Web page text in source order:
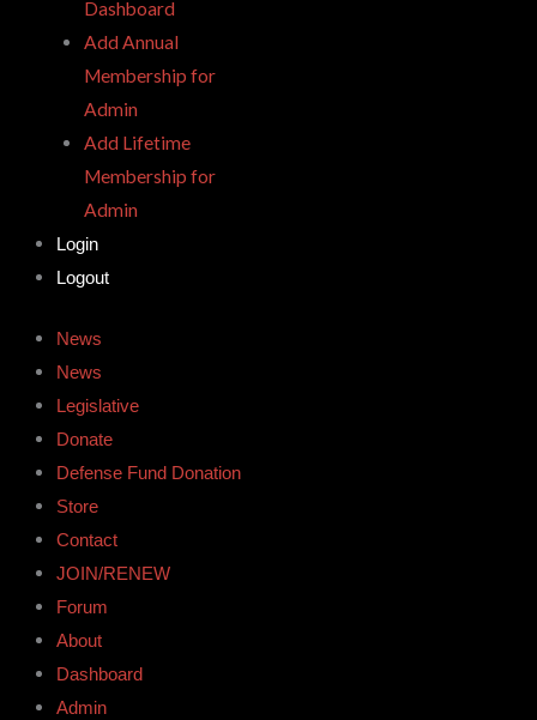
Dashboard
Add Annual
Membership for
Admin
Add Lifetime
Membership for
Admin
Login
Logout
News
News
Legislative
Donate
Defense Fund Donation
Store
Contact
JOIN/RENEW
Forum
About
Dashboard
Admin